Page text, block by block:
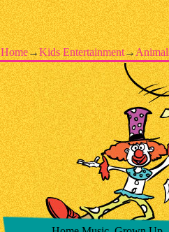
Home→Kids Entertainment→